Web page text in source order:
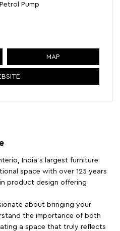
Pump
MAP
India's largest furniture
space with over 125 years
product design offering
about bringing your
the importance of both
a space that truly reflects